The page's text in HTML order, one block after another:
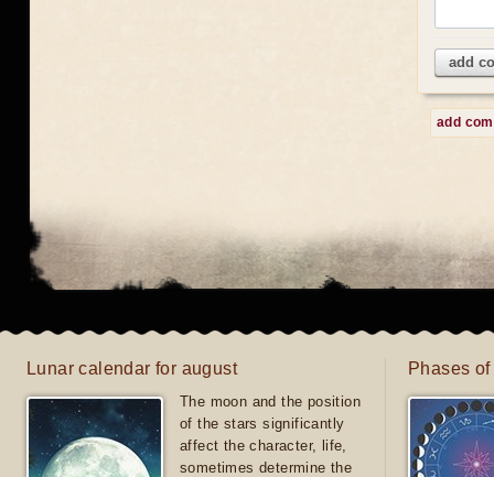
add
add
Lunar calendar for august
The moon and the position
of the stars significantly
affect the character, life,
sometimes determine the
Phases